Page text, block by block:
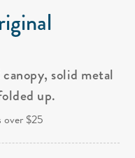
solid metal
up.
over $25